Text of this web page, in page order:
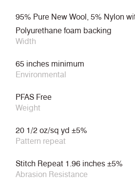
95% Pure New Wool, 5% Nylon
Polyurethane foam backing
Width
65 inches minimum
Environmental
PFAS Free
Weight
20 1/2 oz/sq yd ±5%
Pattern repeat
Stitch Repeat 1.96 inches ±5%
Abrasion Resistance